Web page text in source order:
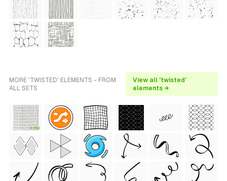
MORE 'TWISTED' ELEMENTS - FROM
ALL SETS
View all 'twisted'
elements →
FREE